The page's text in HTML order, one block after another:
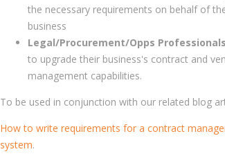
the necessary requirements on behalf of
business
Legal/Procurement/Opps Professionals
to upgrade their business's contract and
management capabilities.
To be used in conjunction with our related blog
How to write requirements for a contract
system.